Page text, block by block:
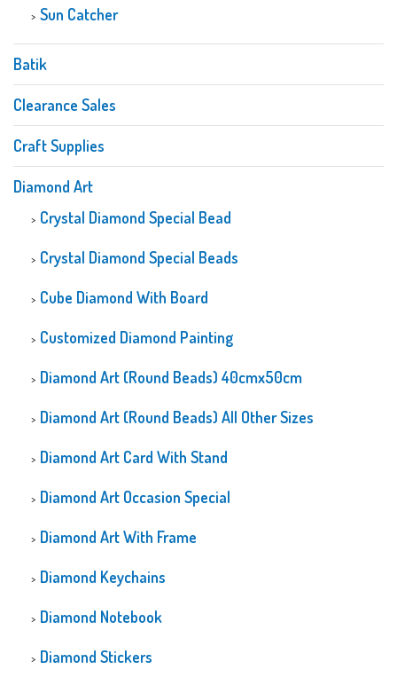
Sun Catcher
Batik
Clearance Sales
Craft Supplies
Diamond Art
Crystal Diamond Special Bead
Crystal Diamond Special Beads
Cube Diamond With Board
Customized Diamond Painting
Diamond Art (Round Beads) 40cmx50cm
Diamond Art (Round Beads) All Other Sizes
Diamond Art Card With Stand
Diamond Art Occasion Special
Diamond Art With Frame
Diamond Keychains
Diamond Notebook
Diamond Stickers